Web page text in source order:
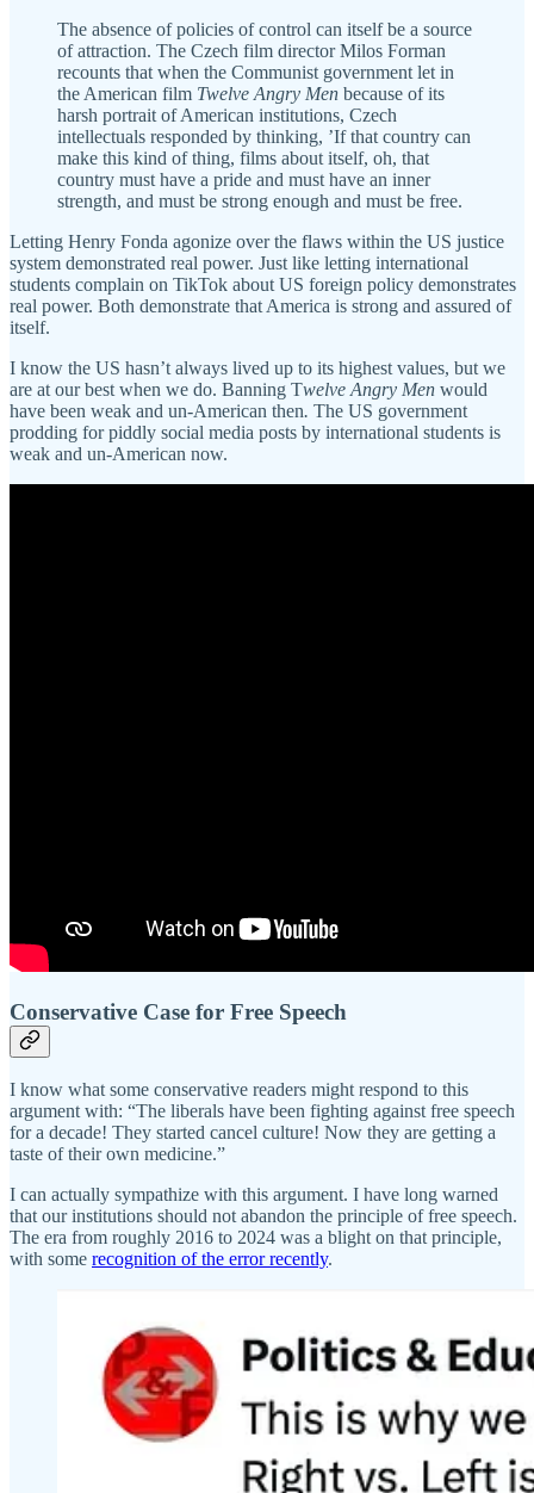
The absence of policies of control can itself be a source
of attraction. The Czech film director Milos Forman
recounts that when the Communist government let in
the American film Twelve Angry Men because of its
harsh portrait of American institutions, Czech
intellectuals responded by thinking, ’If that country can
make this kind of thing, films about itself, oh, that
country must have a pride and must have an inner
strength, and must be strong enough and must be free.
Letting Henry Fonda agonize over the flaws within the US justice
system demonstrated real power. Just like letting international
students complain on TikTok about US foreign policy demonstrates
real power. Both demonstrate that America is strong and assured of
itself.
I know the US hasn’t always lived up to its highest values, but we
are at our best when we do. Banning Twelve Angry Men would
have been weak and un-American then. The US government
prodding for piddly social media posts by international students is
weak and un-American now.
Conservative Case for Free Speech
I know what some conservative readers might respond to this
argument with: “The liberals have been fighting against free speech
for a decade! They started cancel culture! Now they are getting a
taste of their own medicine.”
I can actually sympathize with this argument. I have long warned
that our institutions should not abandon the principle of free speech.
The era from roughly 2016 to 2024 was a blight on that principle,
with some recognition of the error recently.